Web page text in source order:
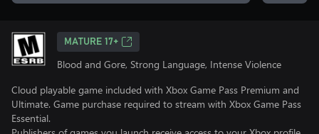
MATURE 17+
Blood and Gore, Strong Language, Intense Violence
Cloud playable game included with Xbox Game Pass Premium and
Ultimate. Game purchase required to stream with Xbox Game Pass
Essential.